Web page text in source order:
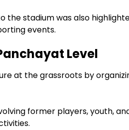
stadium was also
events.
Level
at the grassroots by
former players, youth,